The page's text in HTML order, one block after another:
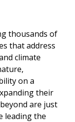
thousands of
that address
climate
on a
their
are just
leading the